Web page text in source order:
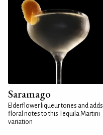
Saramago
Elderflower liqueur tones and adds
floral notes to this Tequila Martini
variation